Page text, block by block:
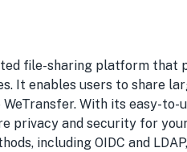
file-sharing platform that
It enables users to share
With its easy-
privacy and security for
including OIDC and